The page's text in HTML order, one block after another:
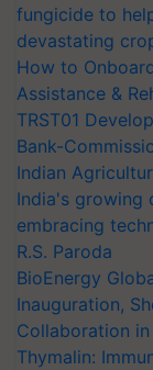
fungicide to
devastating
How to
Assistance &
TRST01
Bank-
Indian
India's growing
embracing
R.S. Paroda
BioEnergy
Inauguration,
Collaboration
Thymalin: